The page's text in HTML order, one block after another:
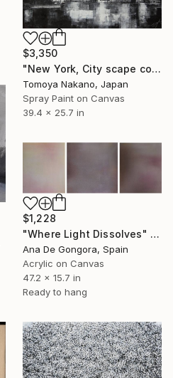
$3,350
"New York, City scape composition #8" Painting
Tomoya Nakano, Japan
Spray Paint on Canvas
39.4 x 25.7 in
$1,228
"Where Light Dissolves" Painting
Ana De Gongora, Spain
Acrylic on Canvas
47.2 x 15.7 in
Ready to hang